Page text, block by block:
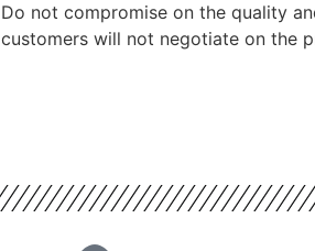
​Do not compromise on the quality
customers will not negotiate on the